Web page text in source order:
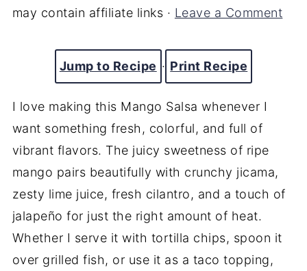
may contain affiliate links · Leave a Comment
Jump to Recipe · Print Recipe
I love making this Mango Salsa whenever I
want something fresh, colorful, and full of
vibrant flavors. The juicy sweetness of ripe
mango pairs beautifully with crunchy jicama,
zesty lime juice, fresh cilantro, and a touch of
jalapeño for just the right amount of heat.
Whether I serve it with tortilla chips, spoon it
over grilled fish, or use it as a taco topping,